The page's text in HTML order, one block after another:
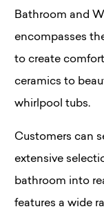
Bathroom and
encompasses
to create
ceramics to
whirlpool tubs.
Customers can
extensive
bathroom into
features a wide